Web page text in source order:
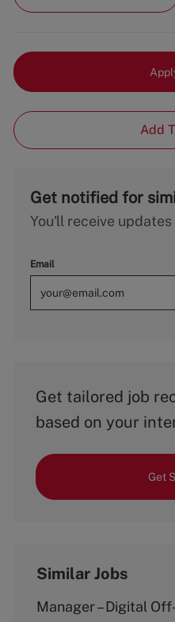
Add
Get notified for
You'll receive updates
Email
Get tailored job
based on your
Get
Similar Jobs
Manager – Digital